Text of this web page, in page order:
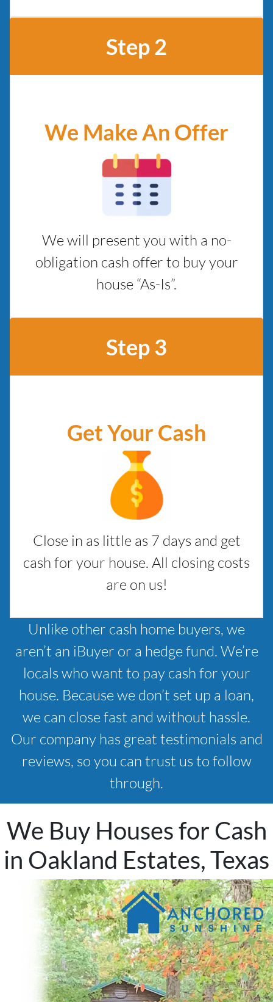
Step 2
We Make An Offer
We will present you with a no-
obligation cash offer to buy your
house “As-Is”.
Step 3
Get Your Cash
Close in as little as 7 days and get
cash for your house. All closing costs
are on us!
Unlike other cash home buyers, we
aren’t an iBuyer or a hedge fund. We’re
locals who want to pay cash for your
house. Because we don’t set up a loan,
we can close fast and without hassle.
Our company has great testimonials and
reviews, so you can trust us to follow
through.
We Buy Houses for Cash
in Oakland Estates, Texas